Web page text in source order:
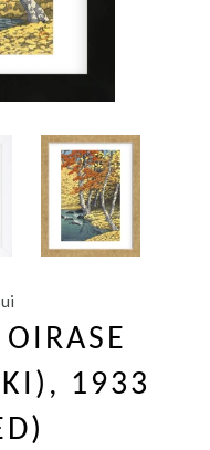
1933